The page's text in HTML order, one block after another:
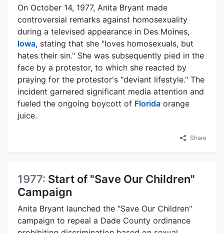
On October 14, 1977, Anita Bryant made
controversial remarks against homosexuality
during a televised appearance in Des Moines,
Iowa, stating that she "loves homosexuals, but
hates their sin." She was subsequently pied in the
face by a protestor, to which she reacted by
praying for the protestor's "deviant lifestyle." The
incident garnered significant media attention and
fueled the ongoing boycott of Florida orange
juice.
Share
1977: Start of "Save Our Children"
Campaign
Anita Bryant launched the "Save Our Children"
campaign to repeal a Dade County ordinance